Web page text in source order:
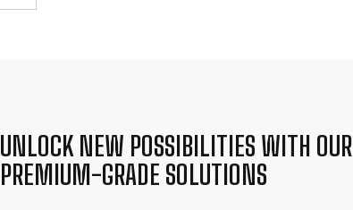
UNLOCK NEW POSSIBILITIES WITH OUR
PREMIUM-GRADE SOLUTIONS